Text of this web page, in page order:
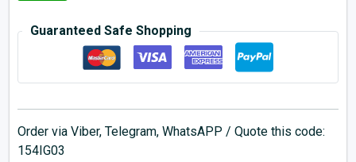
Guaranteed Safe Shopping
Order via Viber, Telegram, WhatsAPP / Quote this code:
154IG03